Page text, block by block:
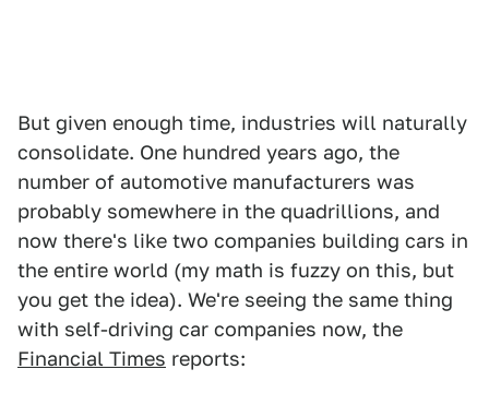
But given enough time, industries will naturally
consolidate. One hundred years ago, the
number of automotive manufacturers was
probably somewhere in the quadrillions, and
now there's like two companies building cars in
the entire world (my math is fuzzy on this, but
you get the idea). We're seeing the same thing
with self-driving car companies now, the
Financial Times reports: